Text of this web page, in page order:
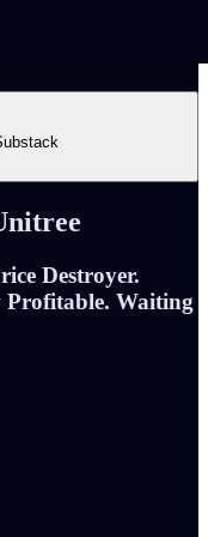
Destroyer.
Profitable. Waiting